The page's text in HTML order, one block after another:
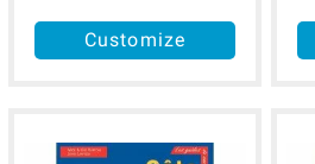
Customize